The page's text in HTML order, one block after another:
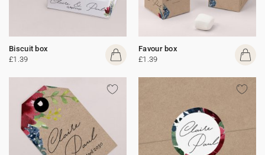
Biscuit box
£1.39
Favour box
£1.39